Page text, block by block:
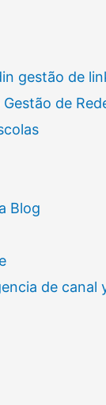
gestão de
de
Blog
de canal